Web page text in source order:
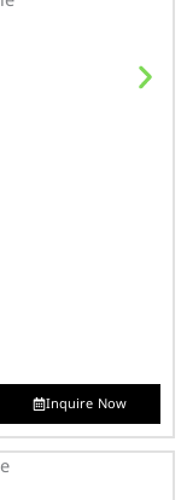
Inquire Now